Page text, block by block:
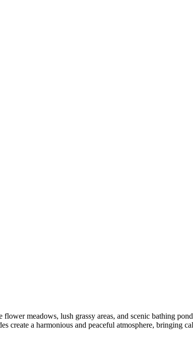
meadows, lush grassy areas, and scenic bathing
create a harmonious and peaceful atmosphere, bringing